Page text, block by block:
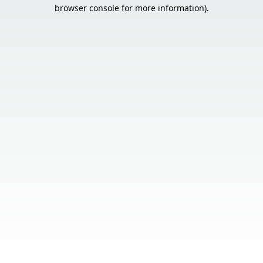
browser console for more information).